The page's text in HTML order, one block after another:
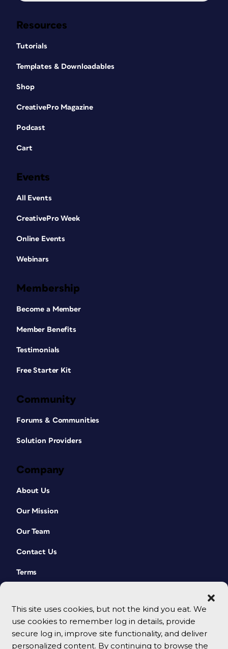
This site uses cookies, but not the kind you eat. We
use cookies to remember log in details, provide
secure log in, improve site functionality, and deliver
personalized content. By continuing to browse the
Resources
Tutorials
Templates & Downloadables
Shop
CreativePro Magazine
Podcast
Cart
Events
All Events
CreativePro Week
Online Events
Webinars
Membership
Become a Member
Member Benefits
Testimonials
Free Starter Kit
Community
Forums & Communities
Solution Providers
Company
About Us
Our Mission
Our Team
Contact Us
Terms